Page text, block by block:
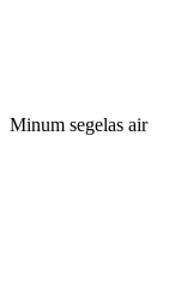
Minum segelas air